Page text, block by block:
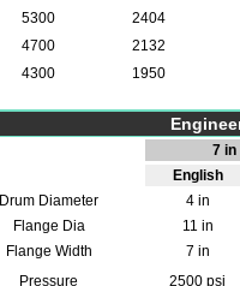
5300
2404
4700
2132
4300 1950
7 in
English
Drum Diameter
4 in
Flange Dia
11 in
Flange Width
7 in
Pressure
2500 psi